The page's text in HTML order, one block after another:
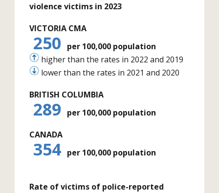
violence victims in 2023
VICTORIA CMA
250
per 100,000 population
higher than the rates in 2022 and 2019
lower than the rates in 2021 and 2020
BRITISH COLUMBIA
289 per 100,000 population
CANADA
354 per 100,000 population
Rate of victims of police-reported